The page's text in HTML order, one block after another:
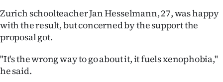
Zurich schoolteacher Jan Hesselmann, 27, was happy
with the result, but concerned by the support the
proposal got.
"It's the wrong way to go about it, it fuels xenophobia,"
he said.